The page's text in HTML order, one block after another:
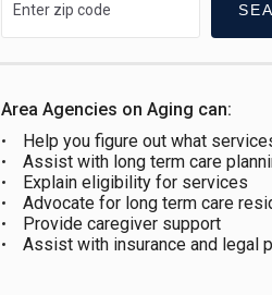
Area Agencies on Aging can:
Help you figure out what
Assist with long term care
Explain eligibility for services
Advocate for long term care
Provide caregiver support
Assist with insurance and legal